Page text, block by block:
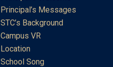
Principal’s Messages
STC’s Background
Campus VR
Location
School Song